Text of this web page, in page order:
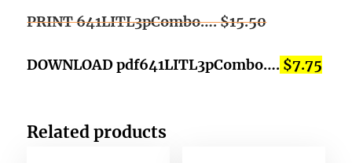
PRINT 641LITL3pCombo….$15.50
DOWNLOAD pdf641LITL3pCombo…. $7.75
Related products